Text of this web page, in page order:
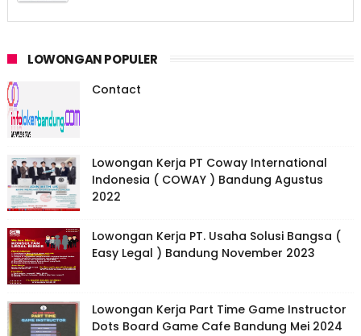
LOWONGAN POPULER
Contact
Lowongan Kerja PT Coway International
Indonesia ( COWAY ) Bandung Agustus
2022
Lowongan Kerja PT. Usaha Solusi Bangsa (
Easy Legal ) Bandung November 2023
Lowongan Kerja Part Time Game Instructor
Dots Board Game Cafe Bandung Mei 2024